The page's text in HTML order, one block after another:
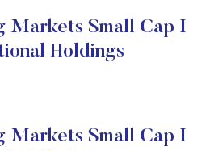
Markets Small Cap I
Holdings
Markets Small Cap I